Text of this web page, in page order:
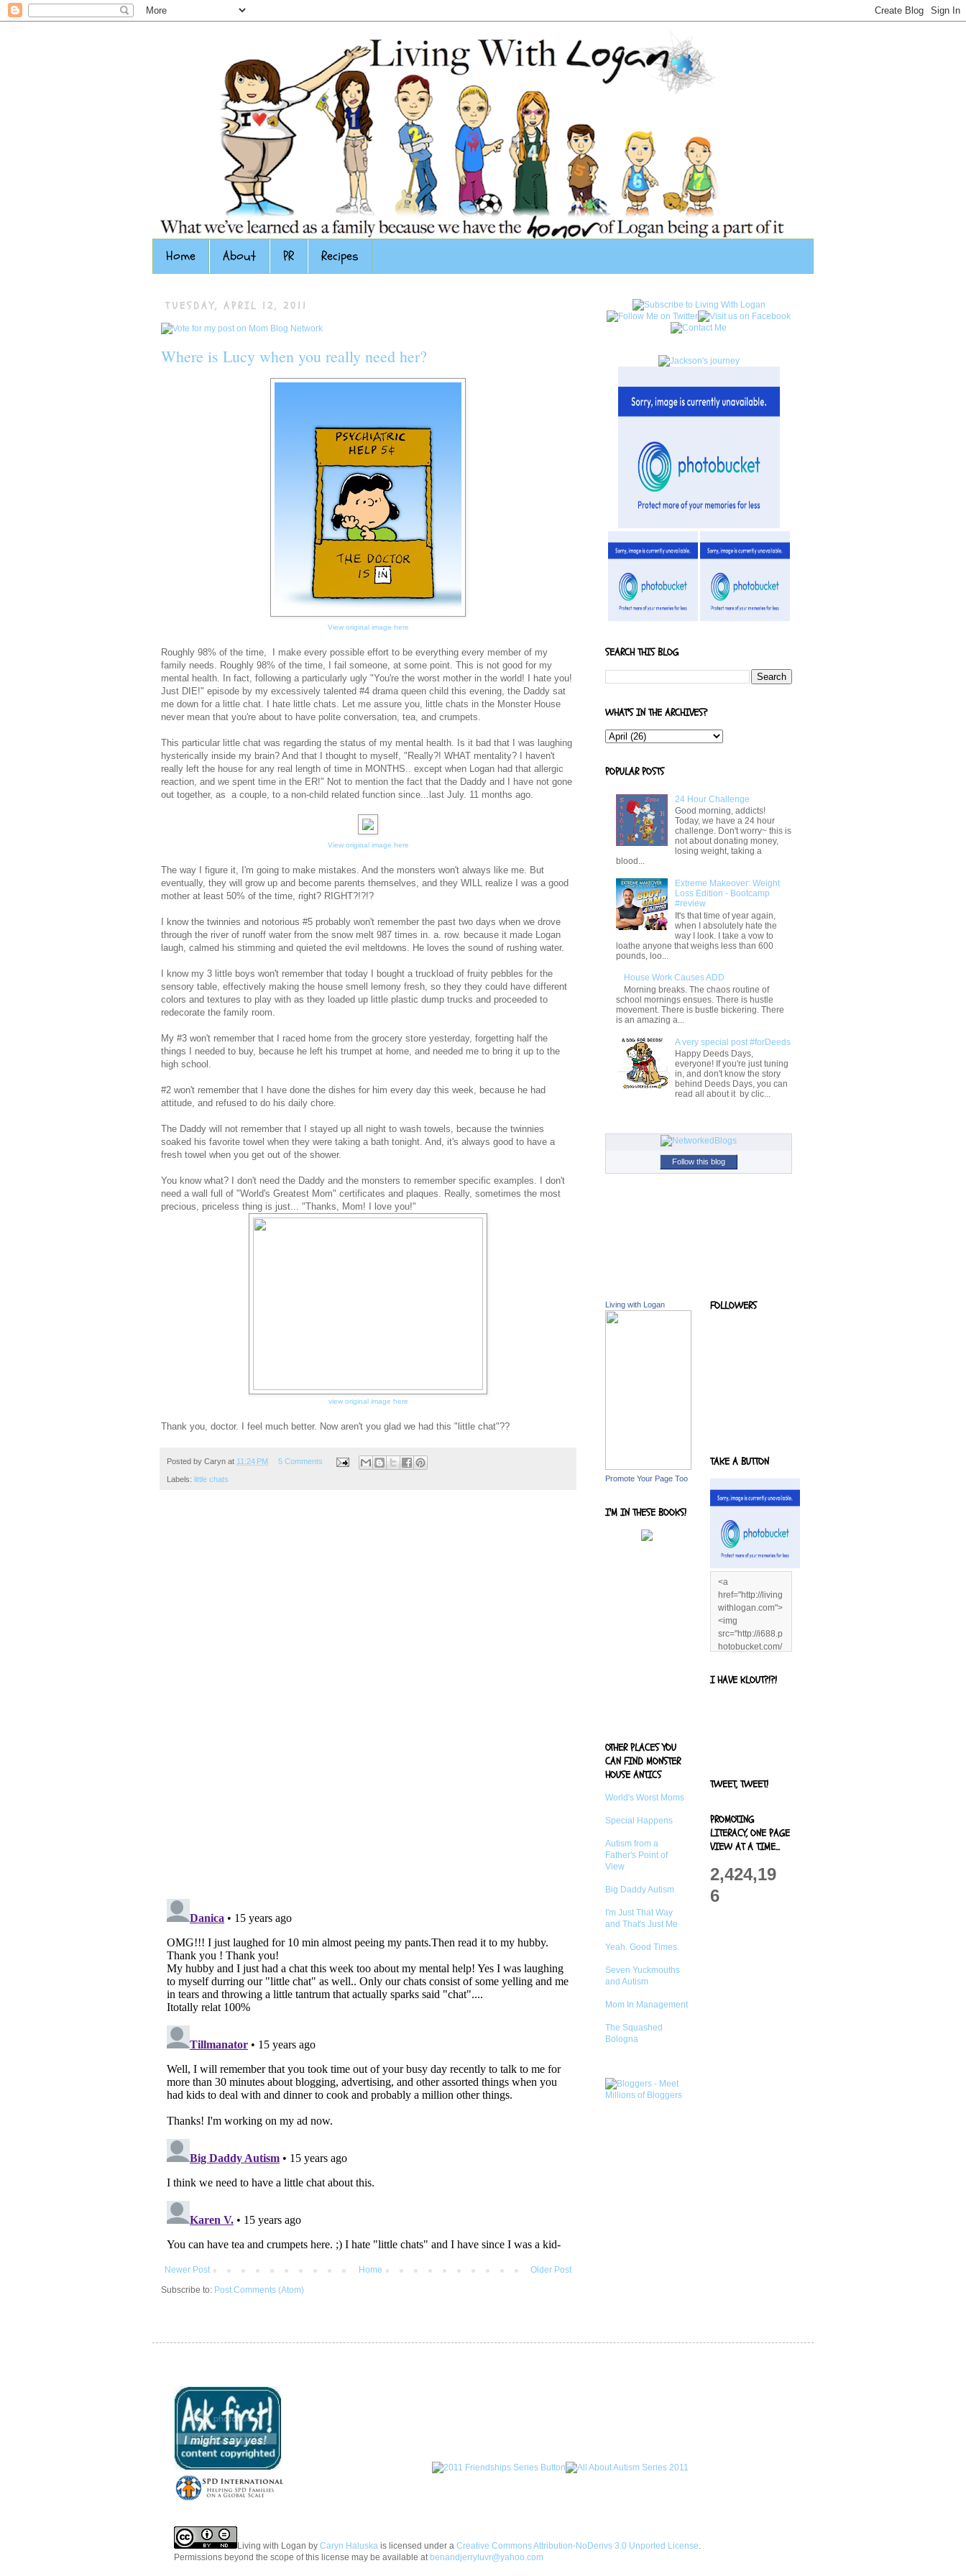
Home About PR Recipes
TUESDAY, APRIL 12, 2011
Where is Lucy when you really need her?
View original image here
Roughly 98% of the time, I make every possible effort to be everything every member of my
family needs. Roughly 98% of the time, I fail someone, at some point. This is not good for my
mental health. In fact, following a particularly ugly "You're the worst mother in the world! I hate you!
Just DIE!" episode by my excessively talented #4 drama queen child this evening, the Daddy sat
me down for a little chat. I hate little chats. Let me assure you, little chats in the Monster House
never mean that you're about to have polite conversation, tea, and crumpets.
This particular little chat was regarding the status of my mental health. Is it bad that I was laughing
hysterically inside my brain? And that I thought to myself, "Really?! WHAT mentality? I haven't
really left the house for any real length of time in MONTHS.. except when Logan had that allergic
reaction, and we spent time in the ER!" Not to mention the fact that the Daddy and I have not gone
out together, as a couple, to a non-child related function since...last July. 11 months ago.
View original image here
The way I figure it, I'm going to make mistakes. And the monsters won't always like me. But
eventually, they will grow up and become parents themselves, and they WILL realize I was a good
mother at least 50% of the time, right? RIGHT?!?!?
I know the twinnies and notorious #5 probably won't remember the past two days when we drove
through the river of runoff water from the snow melt 987 times in. a. row. because it made Logan
laugh, calmed his stimming and quieted the evil meltdowns. He loves the sound of rushing water.
I know my 3 little boys won't remember that today I bought a truckload of fruity pebbles for the
sensory table, effectively making the house smell lemony fresh, so they they could have different
colors and textures to play with as they loaded up little plastic dump trucks and proceeded to
redecorate the family room.
My #3 won't remember that I raced home from the grocery store yesterday, forgetting half the
things I needed to buy, because he left his trumpet at home, and needed me to bring it up to the
high school.
#2 won't remember that I have done the dishes for him every day this week, because he had
attitude, and refused to do his daily chore.
The Daddy will not remember that I stayed up all night to wash towels, because the twinnies
soaked his favorite towel when they were taking a bath tonight. And, it's always good to have a
fresh towel when you get out of the shower.
You know what? I don't need the Daddy and the monsters to remember specific examples. I don't
need a wall full of "World's Greatest Mom" certificates and plaques. Really, sometimes the most
precious, priceless thing is just... "Thanks, Mom! I love you!"
view original image here
Thank you, doctor. I feel much better. Now aren't you glad we had this "little chat"??
Posted by Caryn at 11:24 PM 5 Comments
Labels: little chats
Newer Post Older Post
Home
Subscribe to: Post Comments (Atom)
SEARCH THIS BLOG
WHAT'S IN THE ARCHIVES?
POPULAR POSTS
24 Hour Challenge
Good morning, addicts!
Today, we have a 24 hour
challenge. Don't worry~ this is
not about donating money,
losing weight, taking a
blood...
Extreme Makeover: Weight
Loss Edition - Bootcamp
#review
It's that time of year again,
when I absolutely hate the
way I look. I take a vow to
loathe anyone that weighs less than 600
pounds, loo...
House Work Causes ADD
Morning breaks. The chaos routine of
school mornings ensues. There is hustle
movement. There is bustle bickering. There
is an amazing a...
A very special post #forDeeds
Happy Deeds Days,
everyone! If you're just tuning
in, and don't know the story
behind Deeds Days, you can
read all about it by clic...
Follow this blog
Living with Logan
Promote Your Page Too
I'M IN THESE BOOKS!
OTHER PLACES YOU
CAN FIND MONSTER
HOUSE ANTICS
World's Worst Moms
Special Happens
Autism from a
Father's Point of
View
Big Daddy Autism
I'm Just That Way
and That's Just Me
Yeah. Good Times.
Seven Yuckmouths
and Autism
Mom In Management
The Squashed
Bologna
FOLLOWERS
TAKE A BUTTON
<a
href="http://living
withlogan.com">
<img
src="http://i688.p
hotobucket.com/
enandjerryluvr/B
log%20alerts/13
I HAVE KLOUT?!?!
TWEET, TWEET!
PROMOTING
LITERACY, ONE PAGE
VIEW AT A TIME...
2,424,19
6
Living with Logan by Caryn Haluska is licensed under a Creative Commons Attribution-NoDerivs 3.0 Unported License
Permissions beyond the scope of this license may be available at benandjerryluvr@yahoo.com